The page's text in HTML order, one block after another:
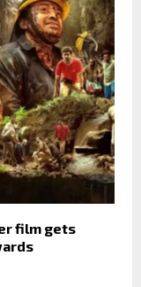
film gets